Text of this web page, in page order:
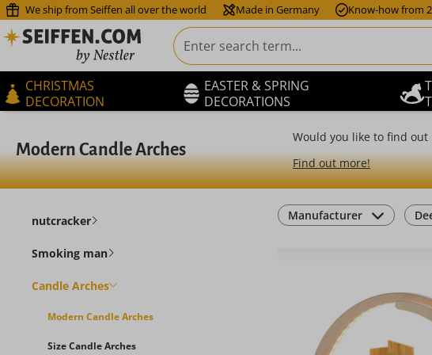
to main content
Skip to search
Skip to main navigation
We ship from Seiffen all over the world Made in Germany Know-how from
CHRISTMAS
DECORATION
EASTER & SPRING
DECORATIONS
Modern Candle Arches
Would you like to find
Find out more!
nutcracker
Smoking man
Candle Arches
Modern Candle Arches
Size Candle Arches
Manufacturer